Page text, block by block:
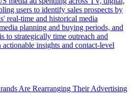
users to identify sales prospects by
real-time and historical media
planning and buying periods, and
to strategically time outreach and
insights and contact-level
Are Rearranging Their Advertising